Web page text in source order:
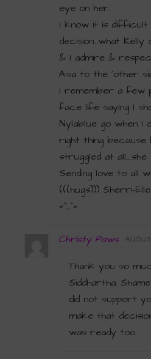
eye on her.
I know it is difficult
decision…what Kelly
& I admire &
Asia to the ‘other
I remember a few
face life saying I
Nylablue go when I
right thing because
struggled at
Sending love to all
(((hugs))) Sherri-
=^,.^=
Christy Paws
Thank you so
Siddhartha.
did not support
make that
was ready too.